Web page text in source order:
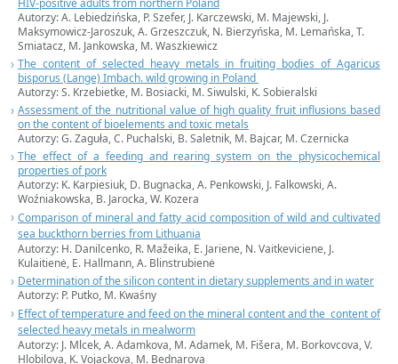
HIV-positive adults from northern Poland
Autorzy: A. Lebiedzińska, P. Szefer, J. Karczewski, M. Majewski, J.
Maksymowicz-Jaroszuk, A. Grzeszczuk, N. Bierzyńska, M. Lemańska, T.
Smiatacz, M. Jankowska, M. Waszkiewicz
The content of selected heavy metals in fruiting bodies of Agaricus
bisporus (Lange) Imbach. wild growing in Poland
Autorzy: S. Krzebietke, M. Bosiacki, M. Siwulski, K. Sobieralski
Assessment of the nutritional value of high quality fruit influsions based
on the content of bioelements and toxic metals
Autorzy: G. Zaguła, C. Puchalski, B. Saletnik, M. Bajcar, M. Czernicka
The effect of a feeding and rearing system on the physicochemical
properties of pork
Autorzy: K. Karpiesiuk, D. Bugnacka, A. Penkowski, J. Falkowski, A.
Woźniakowska, B. Jarocka, W. Kozera
Comparison of mineral and fatty acid composition of wild and cultivated
sea buckthorn berries from Lithuania
Autorzy: H. Danilcenko, R. Mažeika, E. Jariene, N. Vaitkeviciene, J.
Kulaitienė, E. Hallmann, A. Blinstrubienė
Determination of the silicon content in dietary supplements and in water
Autorzy: P. Putko, M. Kwaśny
Effect of temperature and feed on the mineral content and the content of
selected heavy metals in mealworm
Autorzy: J. Mlcek, A. Adamkova, M. Adamek, M. Fišera, M. Borkovcova, V.
Hlobilova, K. Vojackova, M. Bednarova